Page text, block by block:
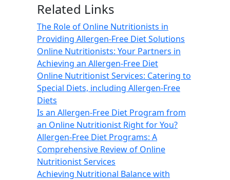
Related Links
The Role of Online Nutritionists in
Providing Allergen-Free Diet Solutions
Online Nutritionists: Your Partners in
Achieving an Allergen-Free Diet
Online Nutritionist Services: Catering to
Special Diets, including Allergen-Free
Diets
Is an Allergen-Free Diet Program from
an Online Nutritionist Right for You?
Allergen-Free Diet Programs: A
Comprehensive Review of Online
Nutritionist Services
Achieving Nutritional Balance with